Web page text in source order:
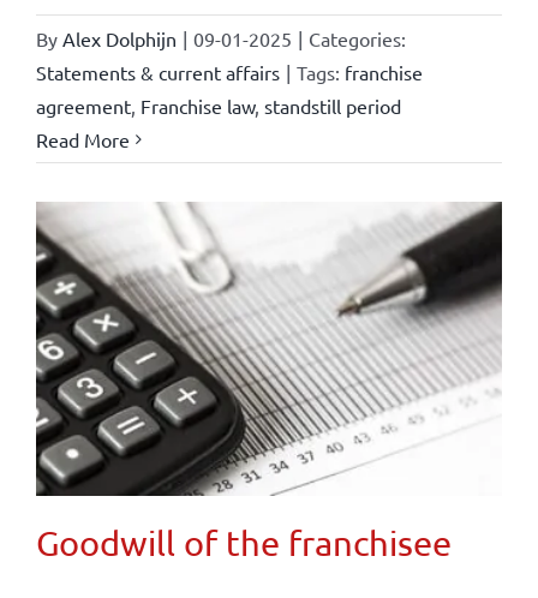
By Alex Dolphijn | 09-01-2025 | Categories:
Statements & current affairs | Tags: franchise
agreement, Franchise law, standstill period
Read More
Goodwill of the franchisee